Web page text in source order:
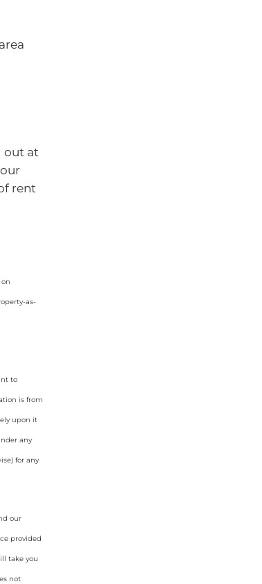
out at
rent
as-
to
is from
upon it
any
for any
our
provided
take you
not